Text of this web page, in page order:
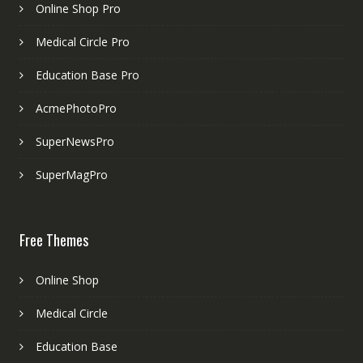
Online Shop Pro
Medical Circle Pro
Education Base Pro
AcmePhotoPro
SuperNewsPro
SuperMagPro
Free Themes
Online Shop
Medical Circle
Education Base